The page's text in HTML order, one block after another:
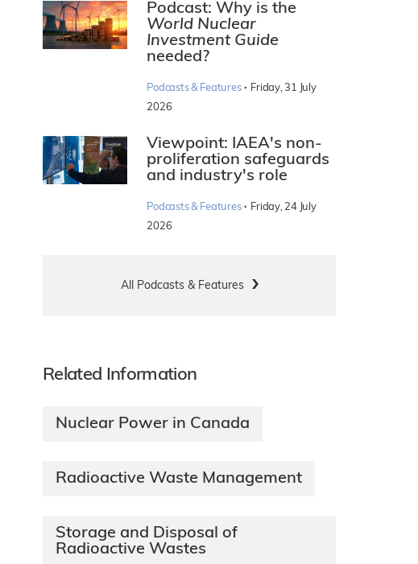
Podcast: Why is the
World Nuclear
Investment Guide
needed?
Podcasts & Features · Friday, 31 July
2026
Viewpoint: IAEA's non-
proliferation safeguards
and industry's role
Podcasts & Features · Friday, 24 July
2026
All Podcasts & Features
Related Information
Nuclear Power in Canada
Radioactive Waste Management
Storage and Disposal of
Radioactive Wastes